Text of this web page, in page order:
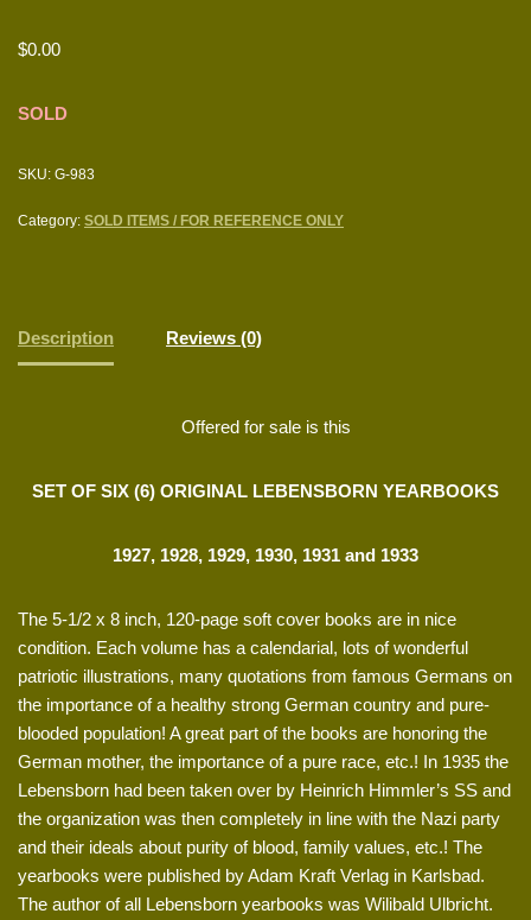
$0.00
SOLD
SKU: G-983
Category: SOLD ITEMS / FOR REFERENCE ONLY
Description Reviews (0)
Offered for sale is this
SET OF SIX (6) ORIGINAL LEBENSBORN YEARBOOKS
1927, 1928, 1929, 1930, 1931 and 1933
The 5-1/2 x 8 inch, 120-page soft cover books are in nice
condition. Each volume has a calendarial, lots of wonderful
patriotic illustrations, many quotations from famous Germans on
the importance of a healthy strong German country and pure-
blooded population! A great part of the books are honoring the
German mother, the importance of a pure race, etc.! In 1935 the
Lebensborn had been taken over by Heinrich Himmler’s SS and
the organization was then completely in line with the Nazi party
and their ideals about purity of blood, family values, etc.! The
yearbooks were published by Adam Kraft Verlag in Karlsbad.
The author of all Lebensborn yearbooks was Wilibald Ulbricht.